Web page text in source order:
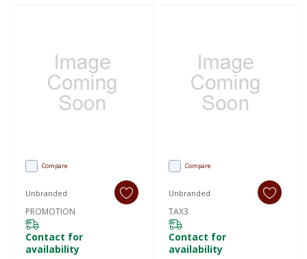
Compare
Unbranded
PROMOTION
Contact for
availability
Compare
Unbranded
TAX3
Contact for
availability